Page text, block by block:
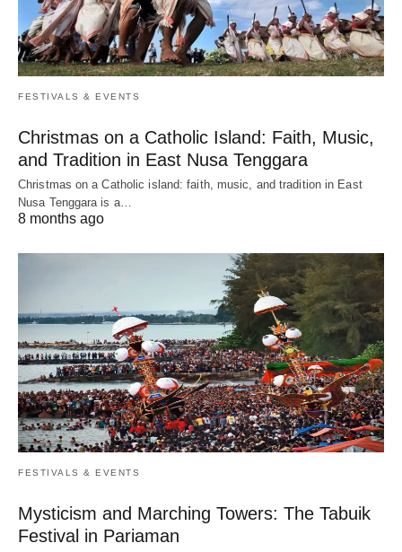
FESTIVALS & EVENTS
Christmas on a Catholic Island: Faith, Music,
and Tradition in East Nusa Tenggara
Christmas on a Catholic island: faith, music, and tradition in East
Nusa Tenggara is a…
8 months ago
FESTIVALS & EVENTS
Mysticism and Marching Towers: The Tabuik
Festival in Pariaman